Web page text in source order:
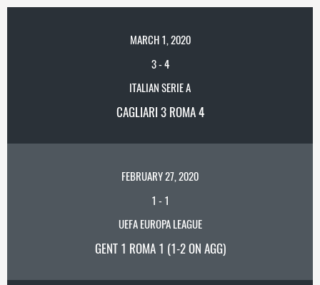
MARCH 1, 2020
3-4
ITALIAN SERIE A
CAGLIARI 3 ROMA 4
FEBRUARY 27, 2020
1 - 1
UEFA EUROPA LEAGUE
GENT 1 ROMA 1 (1-2 ON AGG)